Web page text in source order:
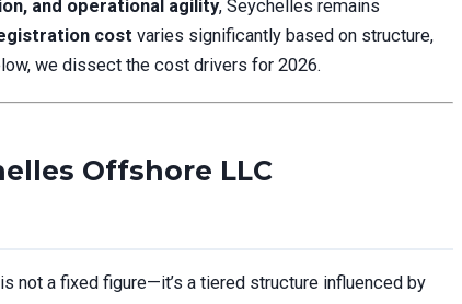
and operational agility, Seychelles remains
cost varies significantly based on structure,
we dissect the cost drivers for 2026.
Offshore LLC
is not a fixed figure—it’s a tiered structure influenced by